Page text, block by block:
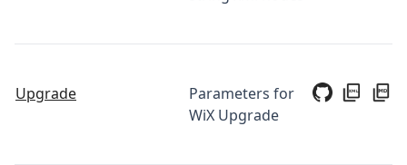
Upgrade
Parameters for
WiX Upgrade